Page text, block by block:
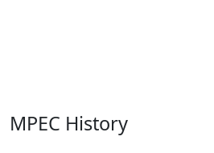
MPEC History